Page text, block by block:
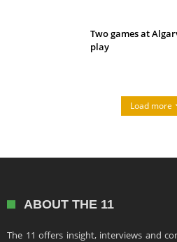
Two games at
play
Load more
ABOUT THE 11
The 11 offers insight, interviews and